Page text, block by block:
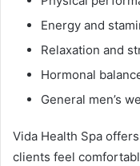
Energy and
Relaxation and
Hormonal
General men’s
Vida Health Spa
clients feel